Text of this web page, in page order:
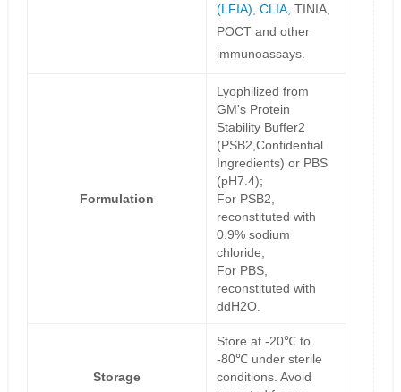
(LFIA), CLIA, TINIA,
POCT and other
immunoassays.
Formulation
Lyophilized from
GM's Protein
Stability Buffer2
(PSB2,Confidential
Ingredients) or PBS
(pH7.4);
For PSB2,
reconstituted with
0.9% sodium
chloride;
For PBS,
reconstituted with
ddH2O.
Storage
Store at -20℃ to
-80℃ under sterile
conditions. Avoid